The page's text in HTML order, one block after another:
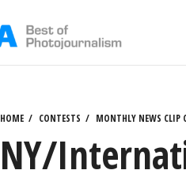
HOME CONTESTS MONTHLY NEWS CLIP
NY/